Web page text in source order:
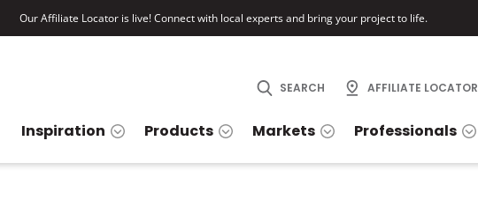
Our Affiliate Locator is live! Connect with local experts and bring your project to life.
SEARCH AFFILIATE LOCATOR
Inspiration Products Markets Professionals